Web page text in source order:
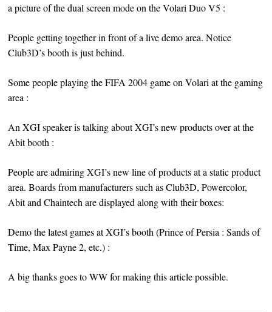
a picture of the dual screen mode on the Volari Duo V5 :
People getting together in front of a live demo area. Notice
Club3D’s booth is just behind.
Some people playing the FIFA 2004 game on Volari at the gaming
area :
An XGI speaker is talking about XGI’s new products over at the
Abit booth :
People are admiring XGI’s new line of products at a static product
area. Boards from manufacturers such as Club3D, Powercolor,
Abit and Chaintech are displayed along with their boxes:
Demo the latest games at XGI’s booth (Prince of Persia : Sands of
Time, Max Payne 2, etc.) :
A big thanks goes to WW for making this article possible.